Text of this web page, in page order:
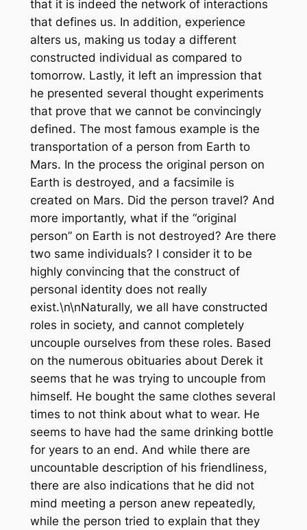
that it is indeed the network of interactions
that defines us. In addition, experience
alters us, making us today a different
constructed individual as compared to
tomorrow. Lastly, it left an impression that
he presented several thought experiments
that prove that we cannot be convincingly
defined. The most famous example is the
transportation of a person from Earth to
Mars. In the process the original person on
Earth is destroyed, and a facsimile is
created on Mars. Did the person travel? And
more importantly, what if the “original
person” on Earth is not destroyed? Are there
two same individuals? I consider it to be
highly convincing that the construct of
personal identity does not really
exist.\n\nNaturally, we all have constructed
roles in society, and cannot completely
uncouple ourselves from these roles. Based
on the numerous obituaries about Derek it
seems that he was trying to uncouple from
himself. He bought the same clothes several
times to not think about what to wear. He
seems to have had the same drinking bottle
for years to an end. And while there are
uncountable description of his friendliness,
there are also indications that he did not
mind meeting a person anew repeatedly,
while the person tried to explain that they